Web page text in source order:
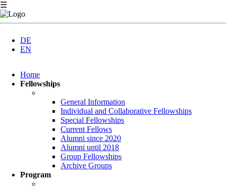
☰
DE
EN
navigation
Home
Fellowships
General Information
Individual and Collaborative Fellowships
Special Fellowships
Current Fellows
Alumni since 2020
Alumni until 2018
Group Fellowships
Archive Groups
Program